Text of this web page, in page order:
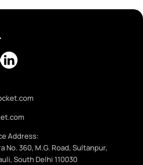
Address:
No. 360, M.G. Road, Sultanpur,
South Delhi 110030